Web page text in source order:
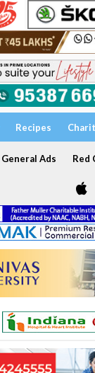
Recipes
General Ads Red